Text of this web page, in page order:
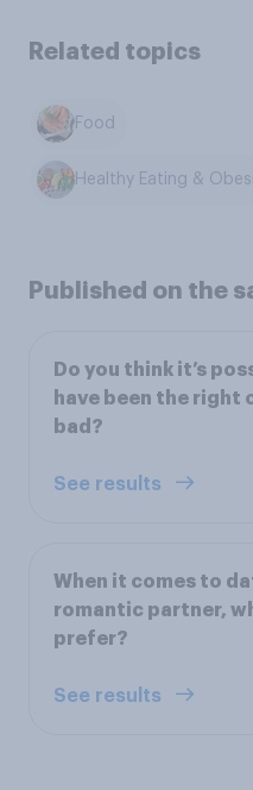
Related topics
Food
Healthy Eating &
Published on the
Do you think it’s
have been the right
bad?
See results
When it comes to
romantic partner,
prefer?
See results